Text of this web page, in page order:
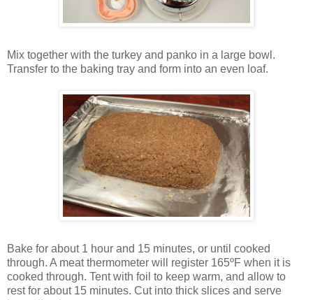
Mix together with the turkey and panko in a large bowl.
Transfer to the baking tray and form into an even loaf.
Bake for about 1 hour and 15 minutes, or until cooked
through. A meat thermometer will register 165ºF when it is
cooked through. Tent with foil to keep warm, and allow to
rest for about 15 minutes. Cut into thick slices and serve